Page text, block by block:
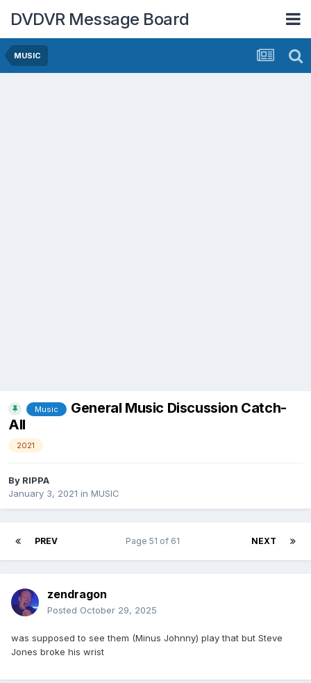
DVDVR Message Board
MUSIC
Music
General Music Discussion Catch-
All
2021
By RIPPA
January 3, 2021 in MUSIC
PREV NEXT
Page 51 of 61
zendragon
Posted October 29, 2025
was supposed to see them (Minus Johnny) play that but Steve
Jones broke his wrist